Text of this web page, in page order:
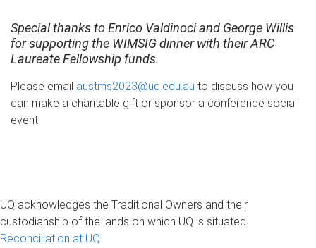
Special thanks to Enrico Valdinoci and George Willis
for supporting the WIMSIG dinner with their ARC
Laureate Fellowship funds.
Please email austms2023@uq.edu.au to discuss how you
can make a charitable gift or sponsor a conference social
event.
UQ acknowledges the Traditional Owners and their
custodianship of the lands on which UQ is situated.
Reconciliation at UQ